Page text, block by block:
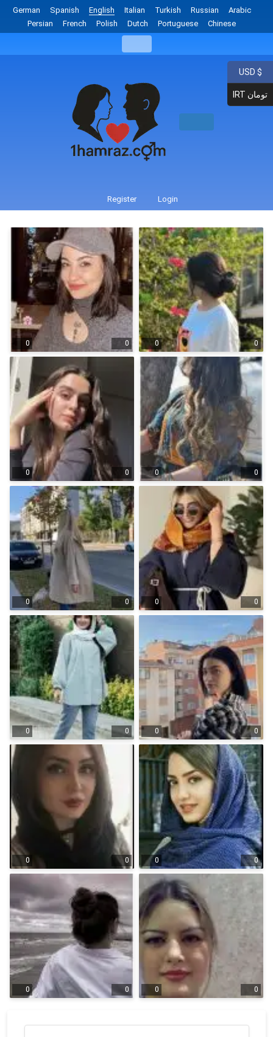
German Spanish English Italian Turkish Russian
Arabic
Persian
French Polish Dutch Portuguese Chinese
Register Login
0 0 0 0
0 0 0 0
0 0 0 0
0 0 0 0
0 0 0 0
0 0 0 0
USD $
IRT تومان